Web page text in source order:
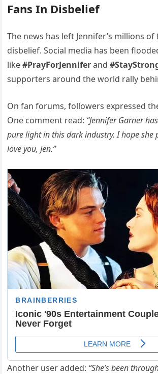
Fans In Disbelief
The news has left Jennifer’s millions
disbelief. Social media has been
like#PrayForJenniferand
supporters around the world rally
On fan forums, followers expressed
One comment read: “Jennifer Garner
pure light in this dark industry. I hope she
love you, Jen.”
Another user added: “She’s been